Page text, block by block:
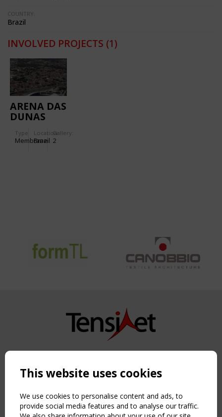
COUNTRY:
Brazil
INVOLVED PROJECTS (1)
ARENA DAS
DUNAS
Type
Membrane
Location:
Brazil
Gallery:
2
Copyright TensiNet 2015-2026. All rights reserved.
NAVIGATION
Home
About
This website uses cookies
We use cookies to personalise content and ads, to
provide social media features and to analyse our traffic.